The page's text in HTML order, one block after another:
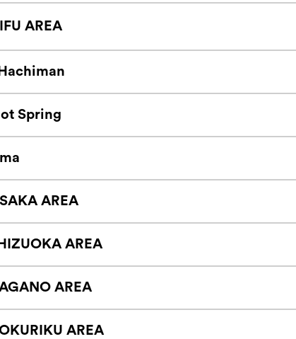
AREA
Spring
AREA
AREA
AREA
AREA